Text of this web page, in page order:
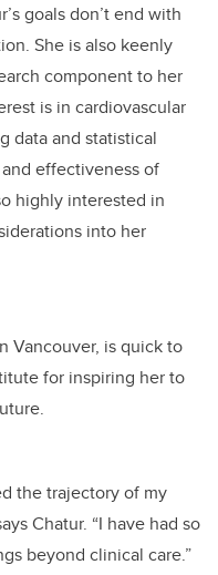
goals don’t end with
She is also keenly
component to her
is in cardiovascular
data and statistical
effectiveness of
highly interested in
into her
Vancouver, is quick to
for inspiring her to
the trajectory of my
Chatur. “I have had so
beyond clinical care.”